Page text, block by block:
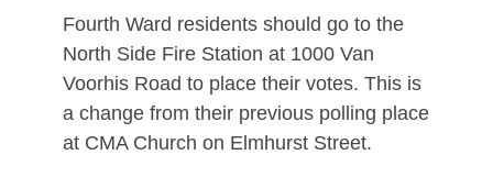
Fourth Ward residents should go to the
North Side Fire Station at 1000 Van
Voorhis Road to place their votes. This is
a change from their previous polling place
at CMA Church on Elmhurst Street.